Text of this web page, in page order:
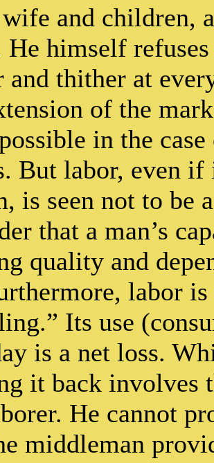
wife and children,
He himself
and thither at
of the
in the
But labor, even
is seen not to be
that a man’s
quality and
labor
Its use
is a net loss.
it back involves
He cannot
middleman